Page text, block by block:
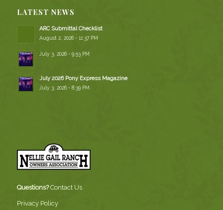
LATEST NEWS
ARC Submittal Checklist
August 2, 2026 - 11:37 PM
July 3, 2026 - 9:53 PM
July 2026 Pony Express Magazine
July 3, 2026 - 8:39 PM
Questions? Contact Us
Privacy Policy